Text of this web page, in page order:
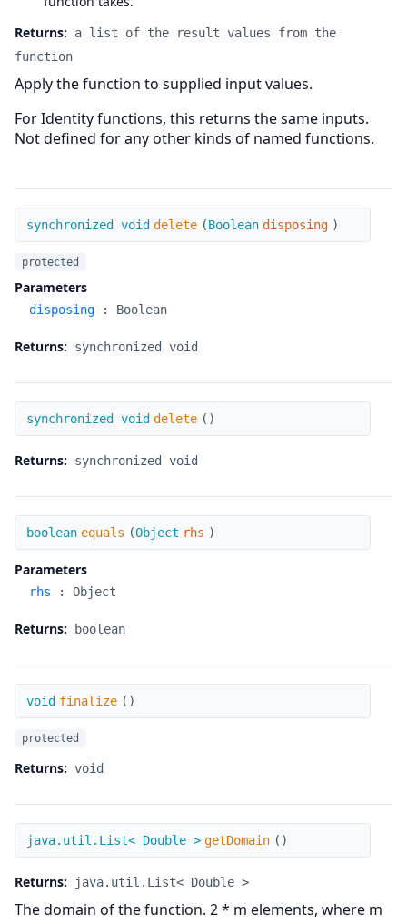
Returns:
a list of the result values from the
function
Apply the function to supplied input values.
For Identity functions, this returns the same inputs.
Not defined for any other kinds of named functions.
delete
synchronized void delete (Boolean disposing )
protected
Parameters
disposing : Boolean
Returns: synchronized void
delete
synchronized void delete ( )
Returns: synchronized void
equals
boolean equals (Object rhs )
Parameters
rhs : Object
Returns: boolean
finalize
void finalize ( )
protected
Returns: void
getDomain
java.util.List< Double > getDomain ( )
Returns: java.util.List< Double >
The domain of the function. 2 * m elements, where m